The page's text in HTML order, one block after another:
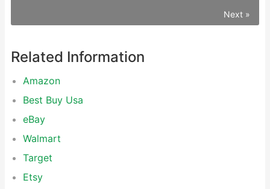
Next »
Related Information
Amazon
Best Buy Usa
eBay
Walmart
Target
Etsy